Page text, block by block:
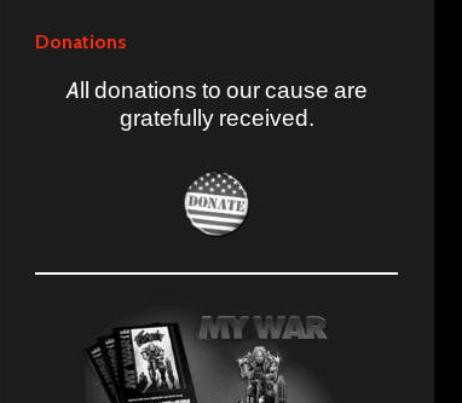
Donations
All donations to our cause are
gratefully received.